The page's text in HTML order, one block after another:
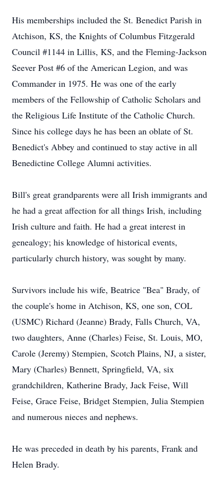
His memberships included the St. Benedict Parish in
Atchison, KS, the Knights of Columbus Fitzgerald
Council #1144 in Lillis, KS, and the Fleming-Jackson
Seever Post #6 of the American Legion, and was
Commander in 1975. He was one of the early
members of the Fellowship of Catholic Scholars and
the Religious Life Institute of the Catholic Church.
Since his college days he has been an oblate of St.
Benedict's Abbey and continued to stay active in all
Benedictine College Alumni activities.
Bill's great grandparents were all Irish immigrants and
he had a great affection for all things Irish, including
Irish culture and faith. He had a great interest in
genealogy; his knowledge of historical events,
particularly church history, was sought by many.
Survivors include his wife, Beatrice "Bea" Brady, of
the couple's home in Atchison, KS, one son, COL
(USMC) Richard (Jeanne) Brady, Falls Church, VA,
two daughters, Anne (Charles) Feise, St. Louis, MO,
Carole (Jeremy) Stempien, Scotch Plains, NJ, a sister,
Mary (Charles) Bennett, Springfield, VA, six
grandchildren, Katherine Brady, Jack Feise, Will
Feise, Grace Feise, Bridget Stempien, Julia Stempien
and numerous nieces and nephews.
He was preceded in death by his parents, Frank and
Helen Brady.